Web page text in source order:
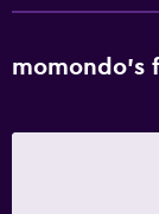
momondo’s